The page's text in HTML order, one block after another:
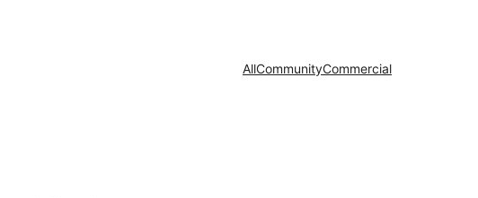
AllCommunityCommercial